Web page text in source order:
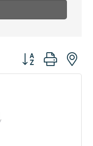
Button group with